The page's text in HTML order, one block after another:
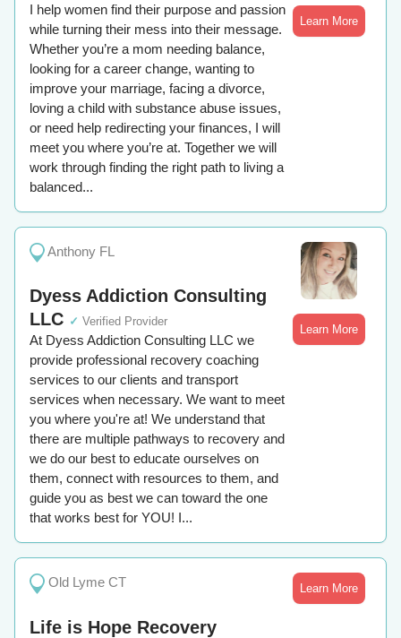
I help women find their purpose and passion
while turning their mess into their message.
Whether you’re a mom needing balance,
looking for a career change, wanting to
improve your marriage, facing a divorce,
loving a child with substance abuse issues,
or need help redirecting your finances, I will
meet you where you’re at. Together we will
work through finding the right path to living a
balanced...
Learn More
Anthony FL
Dyess Addiction Consulting
LLC ✓ Verified Provider
At Dyess Addiction Consulting LLC we
provide professional recovery coaching
services to our clients and transport
services when necessary. We want to meet
you where you're at! We understand that
there are multiple pathways to recovery and
we do our best to educate ourselves on
them, connect with resources to them, and
guide you as best we can toward the one
that works best for YOU! I...
Learn More
Old Lyme CT
Life is Hope Recovery
Learn More